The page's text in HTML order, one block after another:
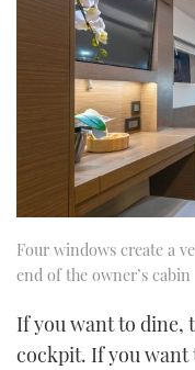
Four windows create a
end of the owner’s cabin
If you want to dine,
cockpit. If you want